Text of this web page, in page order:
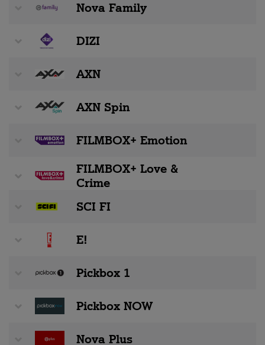
Nova Family
DIZI
AXN
AXN Spin
FILMBOX+ Emotion
FILMBOX+ Love &
Crime
SCI FI
E!
Pickbox 1
Pickbox NOW
Nova Plus